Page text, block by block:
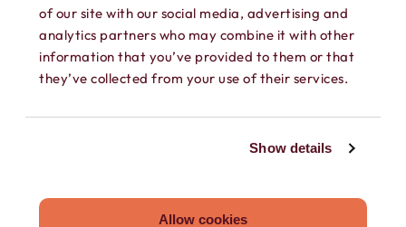
of our site with our social media, advertising and
analytics partners who may combine it with other
information that you’ve provided to them or that
they’ve collected from your use of their services.
Show details
Allow cookies
SEPARATE CONTACTS
into Hushed, or create private contacts
that are only accessible within your